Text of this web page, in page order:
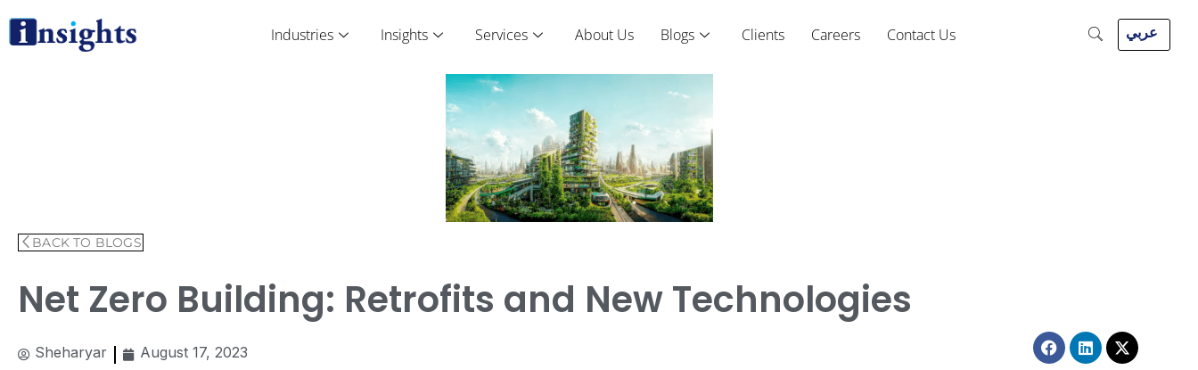
Industries Insights Services About Us Blogs Clients Careers Contact Us عربي
BACK TO BLOGS
Net Zero Building: Retrofits and New Technologies
Sheharyar August 17, 2023
Facebook
Linkedin
X-
twitter